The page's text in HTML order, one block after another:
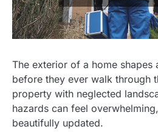
The exterior of a home shapes
before they ever walk through
property with neglected
hazards can feel
beautifully updated.